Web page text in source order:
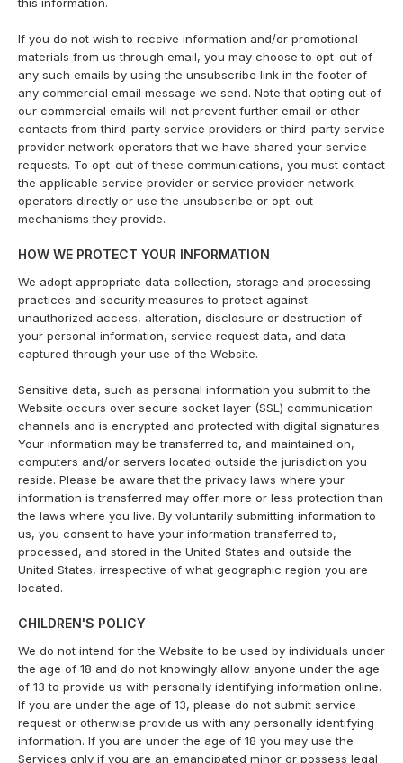
If you do not wish to receive information and/or promotional
materials from us through email, you may choose to opt-out of
any such emails by using the unsubscribe link in the footer of
any commercial email message we send. Note that opting out of
our commercial emails will not prevent further email or other
contacts from third-party service providers or third-party service
provider network operators that we have shared your service
requests. To opt-out of these communications, you must contact
the applicable service provider or service provider network
operators directly or use the unsubscribe or opt-out
mechanisms they provide.
HOW WE PROTECT YOUR INFORMATION
We adopt appropriate data collection, storage and processing
practices and security measures to protect against
unauthorized access, alteration, disclosure or destruction of
your personal information, service request data, and data
captured through your use of the Website.
Sensitive data, such as personal information you submit to the
Website occurs over secure socket layer (SSL) communication
channels and is encrypted and protected with digital signatures.
Your information may be transferred to, and maintained on,
computers and/or servers located outside the jurisdiction you
reside. Please be aware that the privacy laws where your
information is transferred may offer more or less protection than
the laws where you live. By voluntarily submitting information to
us, you consent to have your information transferred to,
processed, and stored in the United States and outside the
United States, irrespective of what geographic region you are
located.
CHILDREN'S POLICY
We do not intend for the Website to be used by individuals under
the age of 18 and do not knowingly allow anyone under the age
of 13 to provide us with personally identifying information online.
If you are under the age of 13, please do not submit service
request or otherwise provide us with any personally identifying
information. If you are under the age of 18 you may use the
Services only if you are an emancipated minor or possess legal